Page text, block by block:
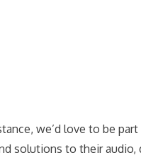
we’d love to be
solutions to their audio,